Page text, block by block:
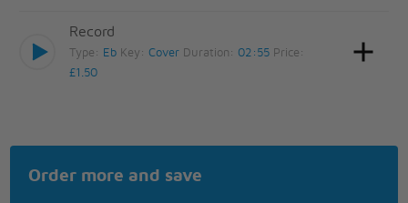
Record
Type: Eb Key:Cover Duration: 02:55 Price:
£1.50
Order more and save